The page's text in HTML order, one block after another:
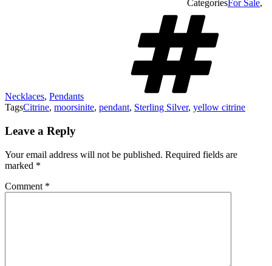
CategoriesFor Sale,
Necklaces, Pendants
TagsCitrine, moorsinite, pendant, Sterling Silver, yellow citrine
Leave a Reply
Your email address will not be published. Required fields are
marked *
Comment *